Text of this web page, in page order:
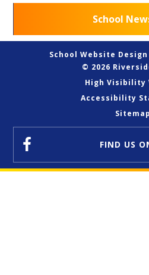
School
School Website Design
© 2026
High Visibility
Accessibility
Sitemap
FIND US